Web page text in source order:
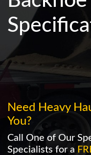
Need Heavy
You?
Call One of Our
Specialists for a